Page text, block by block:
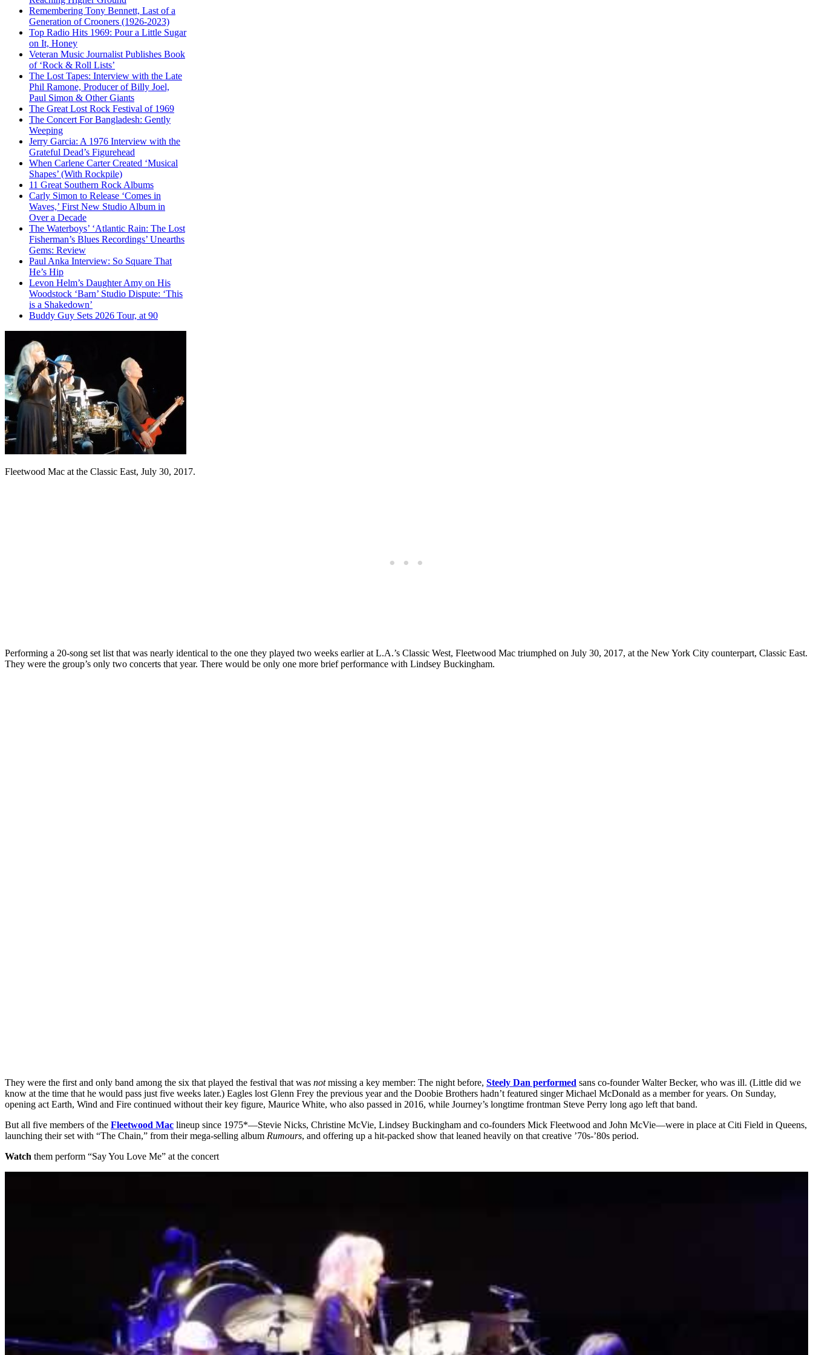
Remembering Tony Bennett, Last of a
Generation of Crooners (1926-2023)
Top Radio Hits 1969: Pour a Little Sugar
on It, Honey
Veteran Music Journalist Publishes Book
of ‘Rock & Roll Lists’
The Lost Tapes: Interview with the Late
Phil Ramone, Producer of Billy Joel,
Paul Simon & Other Giants
The Great Lost Rock Festival of 1969
The Concert For Bangladesh: Gently
Weeping
Jerry Garcia: A 1976 Interview with the
Grateful Dead’s Figurehead
When Carlene Carter Created ‘Musical
Shapes’ (With Rockpile)
11 Great Southern Rock Albums
Carly Simon to Release ‘Comes in
Waves,’ First New Studio Album in
Over a Decade
The Waterboys’ ‘Atlantic Rain: The Lost
Fisherman’s Blues Recordings’ Unearths
Gems: Review
Paul Anka Interview: So Square That
He’s Hip
Levon Helm’s Daughter Amy on His
Woodstock ‘Barn’ Studio Dispute: ‘This
is a Shakedown’
Buddy Guy Sets 2026 Tour, at 90
Fleetwood Mac at the Classic East, July 30, 2017.
Performing a 20-song set list that was nearly identical to the one they played two weeks earlier at L.A.’s Classic West, Fleetwood Mac triumphed on July 30, 2017, at the New York City counterpart, Classic East.
They were the group’s only two concerts that year. There would be only one more brief performance with Lindsey Buckingham.
They were the first and only band among the six that played the festival that was notmissing a key member: The night before, Steely Dan performed sans co-founder Walter Becker, who was ill. (Little did we
know at the time that he would pass just five weeks later.) Eagles lost Glenn Frey the previous year and the Doobie Brothers hadn’t featured singer Michael McDonald as a member for years. On Sunday,
opening act Earth, Wind and Fire continued without their key figure, Maurice White, who also passed in 2016, while Journey’s longtime frontman Steve Perry long ago left that band.
But all five members of the Fleetwood Mac lineup since 1975*—Stevie Nicks, Christine McVie, Lindsey Buckingham and co-founders Mick Fleetwood and John McVie—were in place at Citi Field in Queens,
launching their set with “The Chain,” from their mega-selling album Rumours, and offering up a hit-packed show that leaned heavily on that creative ’70s-’80s period.
Watch them perform “Say You Love Me” at the concert